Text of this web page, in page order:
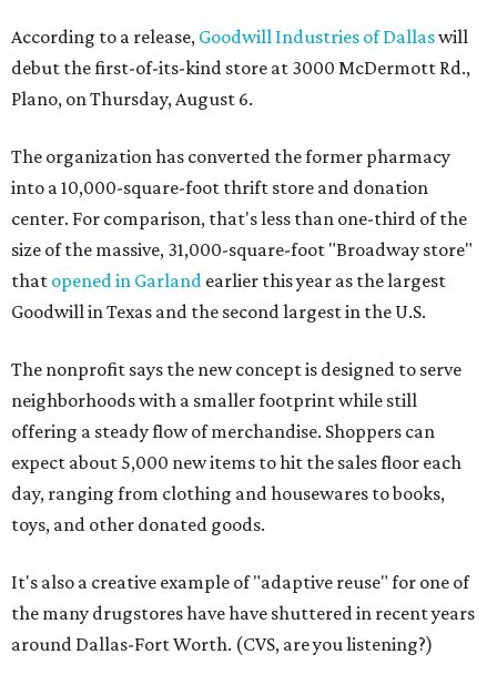
According to a release, Goodwill Industries of Dallaswill
debut the first-of-its-kind store at 3000 McDermott Rd.,
Plano, on Thursday, August 6.
The organization has converted the former pharmacy
into a 10,000-square-foot thrift store and donation
center. For comparison, that's less than one-third of the
size of the massive, 31,000-square-foot "Broadway store"
that opened in Garland earlier this year as the largest
Goodwill in Texas and the second largest in the U.S.
The nonprofit says the new concept is designed to serve
neighborhoods with a smaller footprint while still
offering a steady flow of merchandise. Shoppers can
expect about 5,000 new items to hit the sales floor each
day, ranging from clothing and housewares to books,
toys, and other donated goods.
It's also a creative example of "adaptive reuse" for one of
the many drugstores have have shuttered in recent years
around Dallas-Fort Worth. (CVS, are you listening?)